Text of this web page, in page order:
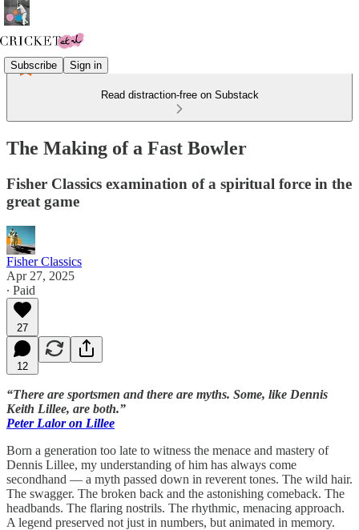
Subscribe Sign in
Read distraction-free on Substack
The Making of a Fast Bowler
Fisher Classics examination of a spiritual force in the
great game
Fisher Classics
Apr 27, 2025
∙ Paid
27
12
“There are sportsmen and there are myths. Some, like Dennis
Keith Lillee, are both.”
Peter Lalor on Lillee
Born a generation too late to witness the menace and mastery of
Dennis Lillee, my understanding of him has always come
secondhand — a myth passed down in reverent tones. The wild hair.
The swagger. The broken back and the astonishing comeback. The
headbands. The flaring nostrils. The rhythmic, menacing approach.
A legend preserved not just in numbers, but animated in memory.